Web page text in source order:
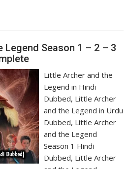
Legend Season 1 – 2 – 3
Little Archer and the
Legend in Hindi
Dubbed, Little Archer
and the Legend in Urdu
Dubbed, Little Archer
and the Legend
Season 1 Hindi
Dubbed, Little Archer